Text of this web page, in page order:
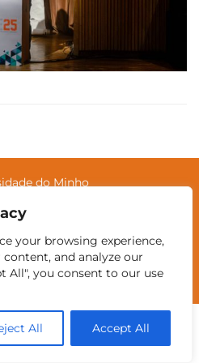
your browsing experience,
and analyze our
All", you consent to our use
All Accept All
do Minho
GDMI UMinho
EEUM
English